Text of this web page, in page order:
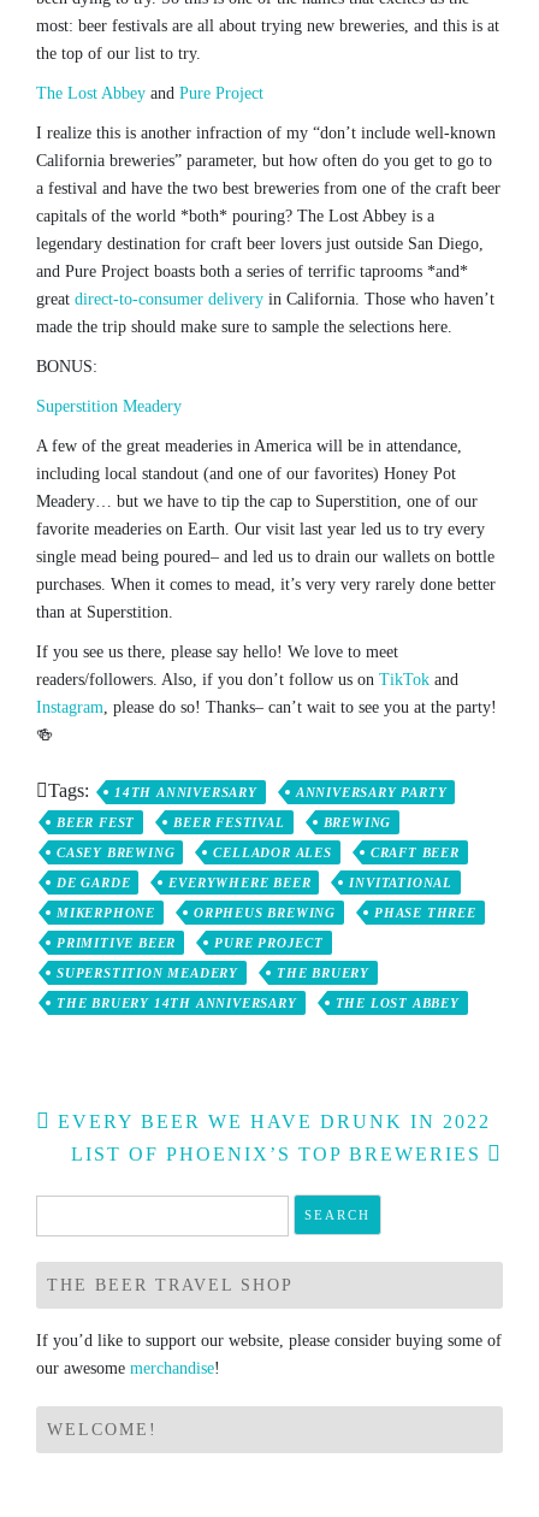
most: beer festivals are all about trying new breweries, and this is at
the top of our list to try.
The Lost Abbey and Pure Project
I realize this is another infraction of my “don’t include well-known
California breweries” parameter, but how often do you get to go to
a festival and have the two best breweries from one of the craft beer
capitals of the world *both* pouring? The Lost Abbey is a
legendary destination for craft beer lovers just outside San Diego,
and Pure Project boasts both a series of terrific taprooms *and*
great direct-to-consumer delivery in California. Those who haven’t
made the trip should make sure to sample the selections here.
BONUS:
Superstition Meadery
A few of the great meaderies in America will be in attendance,
including local standout (and one of our favorites) Honey Pot
Meadery… but we have to tip the cap to Superstition, one of our
favorite meaderies on Earth. Our visit last year led us to try every
single mead being poured– and led us to drain our wallets on bottle
purchases. When it comes to mead, it’s very very rarely done better
than at Superstition.
If you see us there, please say hello! We love to meet
readers/followers. Also, if you don’t follow us on TikTok and
Instagram, please do so! Thanks– can’t wait to see you at the party!
🍻
Tags: 14TH ANNIVERSARY ANNIVERSARY PARTY
BEER FEST BEER FESTIVAL BREWING
CASEY BREWING CELLADOR ALES CRAFT BEER
DE GARDE EVERYWHERE BEER INVITATIONAL
MIKERPHONE ORPHEUS BREWING PHASE THREE
PRIMITIVE BEER PURE PROJECT
SUPERSTITION MEADERY THE BRUERY
THE BRUERY 14TH ANNIVERSARY THE LOST ABBEY
Post
navigation
EVERY BEER WE HAVE DRUNK IN 2022
LIST OF PHOENIX’S TOP BREWERIES
for:
THE BEER TRAVEL SHOP
If you’d like to support our website, please consider buying some of
our awesome merchandise!
WELCOME!